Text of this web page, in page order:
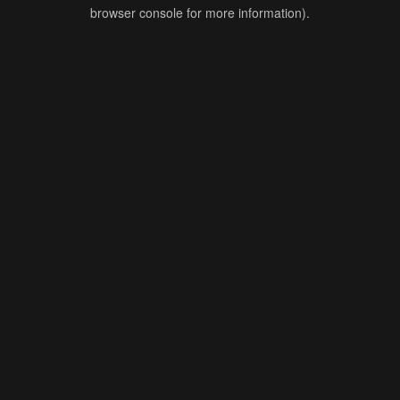
browser console for more information).